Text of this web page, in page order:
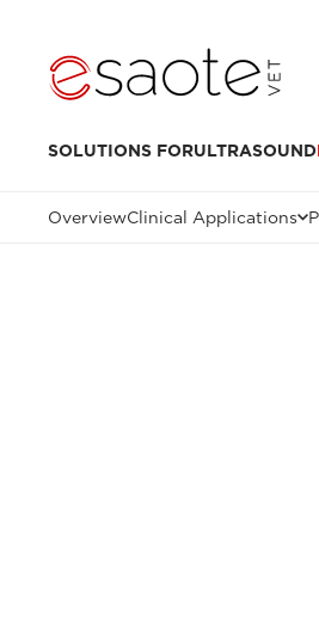
SOLUTIONS FORULTRASOUND
OverviewClinical Applications